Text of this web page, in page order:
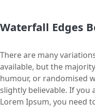
Waterfall Edges
There are many
available, but the
humour, or randomised
slightly believable. If you
Lorem Ipsum, you need